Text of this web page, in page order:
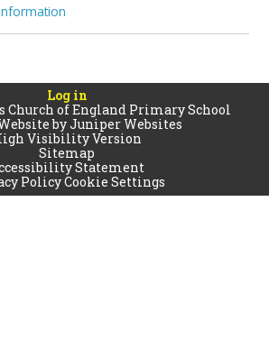
Log in
Church of England Primary School
byJuniper Websites
Visibility Version
Sitemap
Statement
PolicyCookie Settings